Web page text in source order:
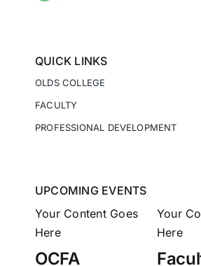
QUICK LINKS
OLDS COLLEGE
FACULTY
PROFESSIONAL DEVELOPMENT
UPCOMING EVENTS
Your Content Goes
Here
OCFA
Your
Here